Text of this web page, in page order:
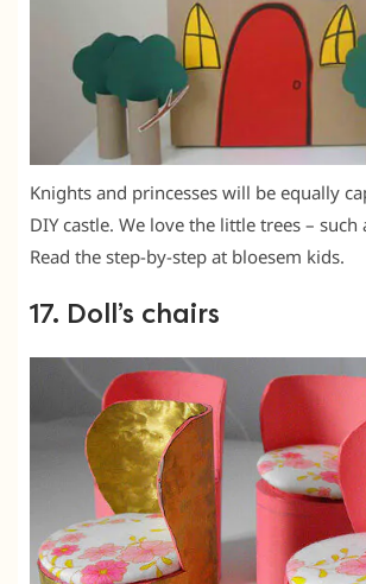
Knights and princesses will be equally
DIY castle. We love the little trees – such
Read the step-by-step at bloesem kids.
17. Doll’s chairs